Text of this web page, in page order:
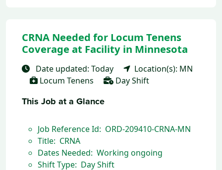
CRNA Needed for Locum Tenens
Coverage at Facility in Minnesota
Date updated: Today
Location(s): MN
Locum Tenens
Day Shift
This Job at a Glance
Job Reference Id: ORD-209410-CRNA-MN
Title: CRNA
Dates Needed: Working ongoing
Shift Type: Day Shift